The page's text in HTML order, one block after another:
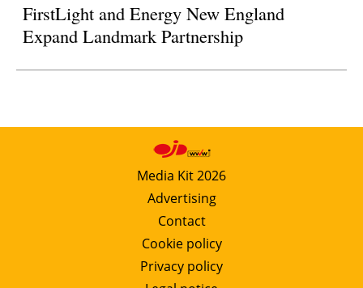
FirstLight and Energy New England
Expand Landmark Partnership
Media Kit 2026
Advertising
Contact
Cookie policy
Privacy policy